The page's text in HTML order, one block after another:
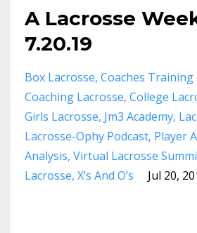
A Lacrosse
7.20.19
Box Lacrosse Coaches
Coaching Lacrosse College
Girls Lacrosse Jm3 Academy
Lacrosse-Ophy Podcast Player
Analysis Virtual Lacrosse
Lacrosse X’s And O’s Jul 20,